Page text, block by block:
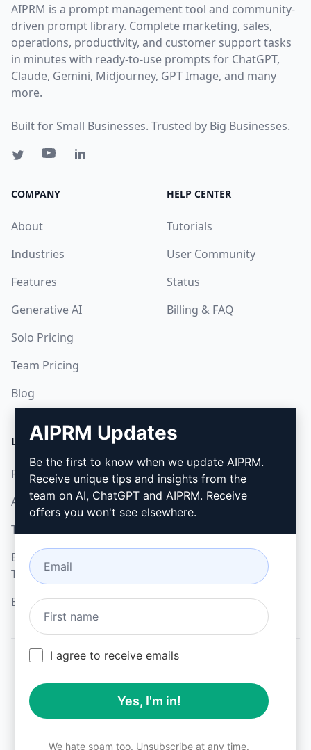
AIPRM is a prompt management tool and community-
driven prompt library. Complete marketing, sales,
operations, productivity, and customer support tasks
in minutes with ready-to-use prompts for ChatGPT,
Claude, Gemini, Midjourney, GPT Image, and many
more.
Built for Small Businesses. Trusted by Big Businesses.
COMPANY
About
Industries
Features
Generative AI
Solo Pricing
Team Pricing
Blog
HELP CENTER
Tutorials
User Community
Status
Billing & FAQ
LEGAL
Privacy Policy
Acceptable Use Policy
Terms of Use
Browser Extension
Terms
Billing Terms
DOWNLOAD
How to install
Google Chrome
All logos, trademarks, and registered trademarks are the
property of their respective owners.
AIPRM and other related brand names are registered
laws.
AIPRM Updates
Be the first to know when we update AIPRM.
Receive unique tips and insights from the
team on AI, ChatGPT and AIPRM. Receive
offers you won't see elsewhere.
I agree to receive emails
Yes, I'm in!
We hate spam too. Unsubscribe at any time.